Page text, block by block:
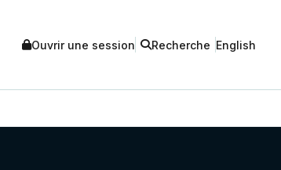
Ouvrir une session Recherche English